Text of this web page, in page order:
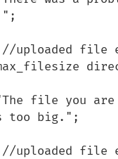
too big.";